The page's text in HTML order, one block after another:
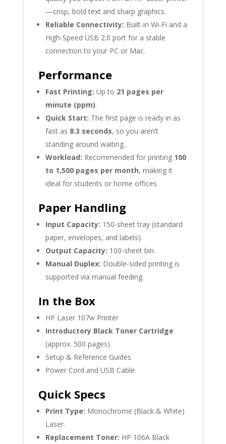
—crisp, bold text and sharp graphics.
Reliable Connectivity: Built-in Wi-Fi and a
High-Speed USB 2.0 port for a stable
connection to your PC or Mac.
Performance
Fast Printing: Up to 21 pages per
minute (ppm).
Quick Start: The first page is ready in as
fast as 8.3 seconds, so you aren’t
standing around waiting.
Workload: Recommended for printing 100
to 1,500 pages per month, making it
ideal for students or home offices.
Paper Handling
Input Capacity: 150-sheet tray (standard
paper, envelopes, and labels).
Output Capacity: 100-sheet bin.
Manual Duplex: Double-sided printing is
supported via manual feeding.
In the Box
HP Laser 107w Printer
Introductory Black Toner Cartridge
(approx. 500 pages)
Setup & Reference Guides
Power Cord and USB Cable
Quick Specs
Print Type: Monochrome (Black & White)
Laser.
Replacement Toner: HP 106A Black